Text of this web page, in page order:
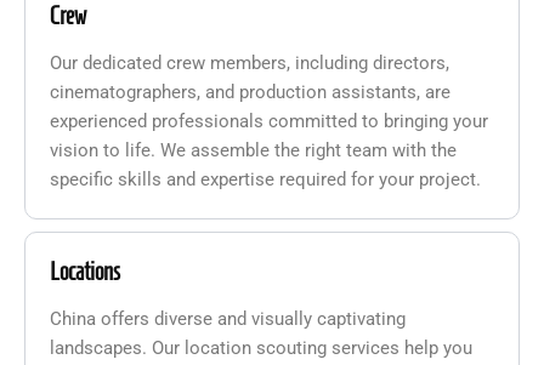
Crew
Our dedicated crew members, including directors,
cinematographers, and production assistants, are
experienced professionals committed to bringing your
vision to life. We assemble the right team with the
specific skills and expertise required for your project.
Locations
China offers diverse and visually captivating
landscapes. Our location scouting services help you